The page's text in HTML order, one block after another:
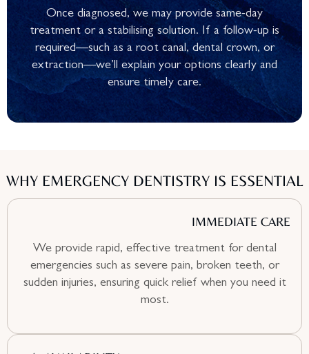
Once diagnosed, we may provide same-day
treatment or a stabilising solution. If a follow-up is
required—such as a root canal, dental crown, or
extraction—we’ll explain your options clearly and
ensure timely care.
WHY EMERGENCY DENTISTRY IS ESSENTIAL
IMMEDIATE CARE
We provide rapid, effective treatment for dental
emergencies such as severe pain, broken teeth, or
sudden injuries, ensuring quick relief when you need it
most.